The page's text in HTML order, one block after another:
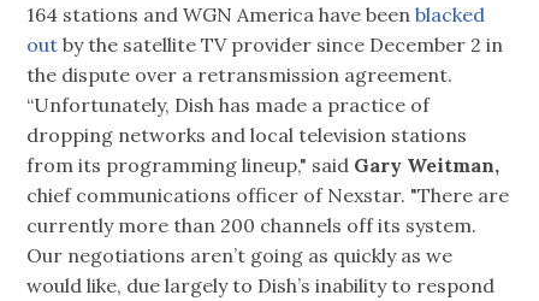
164 stations and WGN America have beenblacked
out by the satellite TV provider since December 2 in
the dispute over a retransmission agreement.
“Unfortunately, Dish has made a practice of
dropping networks and local television stations
from its programming lineup," said Gary Weitman,
chief communications officer of Nexstar. "There are
currently more than 200 channels off its system.
Our negotiations aren’t going as quickly as we
would like, due largely to Dish’s inability to respond